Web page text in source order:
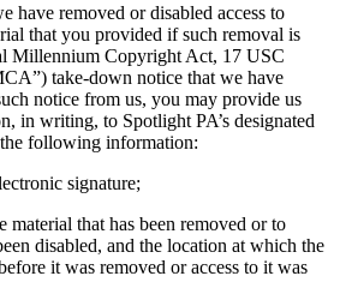
have removed or disabled access to
that you provided if such removal is
Millennium Copyright Act, 17 USC
take-down notice that we have
notice from us, you may provide us
in writing, to Spotlight PA’s designated
following information:
signature;
material that has been removed or to
disabled, and the location at which the
it was removed or access to it was